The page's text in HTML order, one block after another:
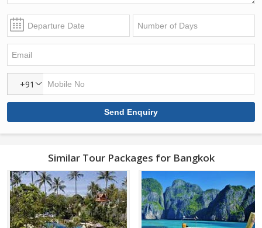
+91
Similar Tour Packages for Bangkok